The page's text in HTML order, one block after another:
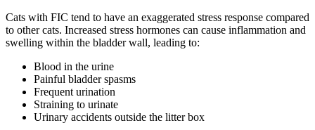
Cats with FIC tend to have an exaggerated stress response compared
to other cats. Increased stress hormones can cause inflammation and
swelling within the bladder wall, leading to:
Blood in the urine
Painful bladder spasms
Frequent urination
Straining to urinate
Urinary accidents outside the litter box